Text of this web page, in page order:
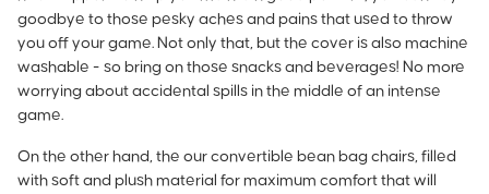
goodbye to those pesky aches and pains that used to throw
you off your game. Not only that, but the cover is also machine
washable - so bring on those snacks and beverages! No more
worrying about accidental spills in the middle of an intense
game.
On the other hand, the our convertible bean bag chairs , filled
with soft and plush material for maximum comfort that will